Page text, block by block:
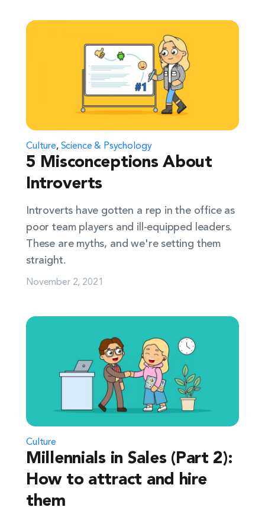
Culture,Science & Psychology
5 Misconceptions About
Introverts
Introverts have gotten a rep in the office as
poor team players and ill-equipped leaders.
These are myths, and we're setting them
straight.
November 2, 2021
Culture
Millennials in Sales (Part 2):
How to attract and hire
them